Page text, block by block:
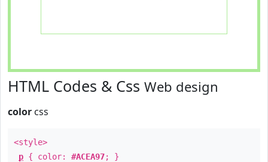
HTML Codes & Css Web design
color css
<style>
p { color: #ACEA97; }